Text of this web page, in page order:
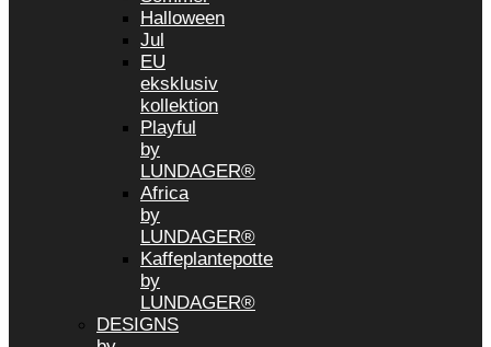
Halloween
Jul
EU
eksklusiv
kollektion
Playful
by
LUNDAGER®
Africa
by
LUNDAGER®
Kaffeplantepotte
by
LUNDAGER®
DESIGNS